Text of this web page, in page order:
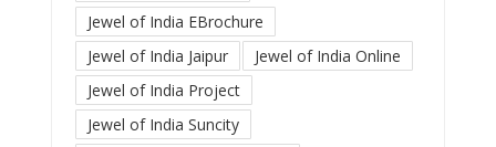
Jewel of India EBrochure
Jewel of India Jaipur
Jewel of India Online
Jewel of India Project
Jewel of India Suncity